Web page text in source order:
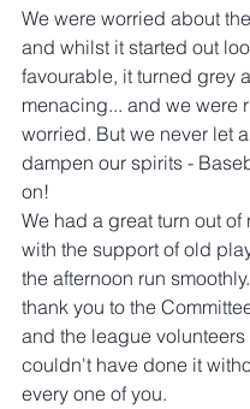
We were worried about
and whilst it started out
favourable, it turned grey
menacing... and we were
worried. But we never let
dampen our spirits -
on!
We had a great turn out of
with the support of old
the afternoon run
thank you to the
and the league volunteers
couldn't have done it
every one of you.